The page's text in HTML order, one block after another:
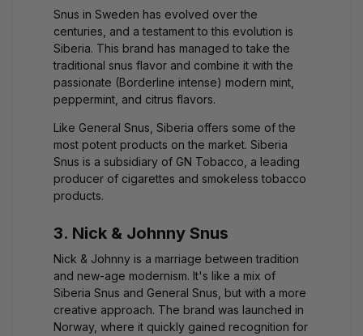
Snus in Sweden has evolved over the
centuries, and a testament to this evolution is
Siberia. This brand has managed to take the
traditional snus flavor and combine it with the
passionate (Borderline intense) modern mint,
peppermint, and citrus flavors.
Like General Snus, Siberia offers some of the
most potent products on the market. Siberia
Snus is a subsidiary of GN Tobacco, a leading
producer of cigarettes and smokeless tobacco
products.
3. Nick & Johnny Snus
Nick & Johnny is a marriage between tradition
and new-age modernism. It's like a mix of
Siberia Snus and General Snus, but with a more
creative approach. The brand was launched in
Norway, where it quickly gained recognition for